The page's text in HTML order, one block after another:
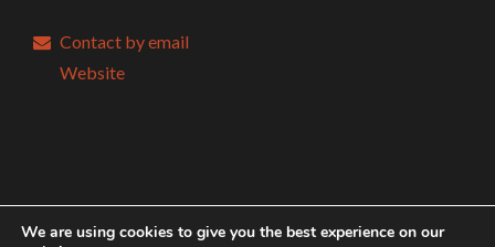
Contact by email
Website
Copyright @ Mari-Tech 2026 Conference & Exhibition
We are using cookies to give you the best experience on our